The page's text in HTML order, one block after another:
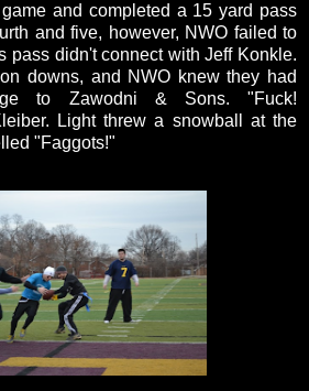
and completed a 15 yard pass
and five, however, NWO failed to
pass didn't connect with Jeff Konkle.
downs, and NWO knew they had
to Zawodni & Sons. "Fuck!
Light threw a snowball at the
"Faggots!"